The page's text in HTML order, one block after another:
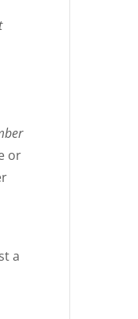
or
a